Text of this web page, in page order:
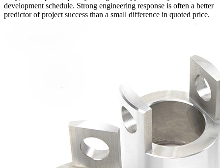
development schedule. Strong engineering response is often a better
predictor of project success than a small difference in quoted price.